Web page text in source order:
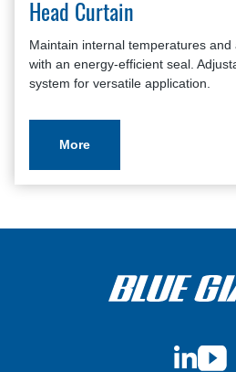
Head Curtain
Maintain internal temperatures
with an energy-efficient seal.
system for versatile application.
More
LinkedIn